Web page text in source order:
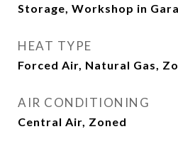
Storage, Workshop in
HEAT TYPE
Forced Air, Natural Gas,
AIR CONDITIONING
Central Air, Zoned